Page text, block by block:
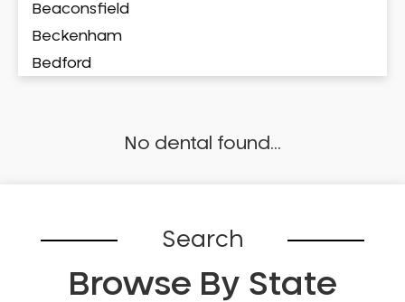
Beaconsfield
Beckenham
Bedford
Belmont
No dental found...
Search
Browse By State